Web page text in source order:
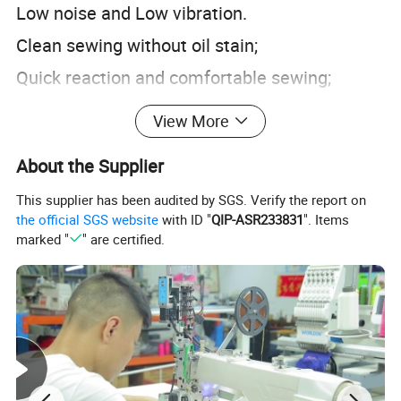
Low noise and Low vibration.
Clean sewing without oil stain;
Quick reaction and comfortable sewing;
Operation panel is easy to learn and
convenient to operate;
Our Product Line
Our Package
View More
About the Supplier
This supplier has been audited by SGS. Verify the report on
the official SGS website with ID "QIP-ASR233831". Items
marked "
" are certified.